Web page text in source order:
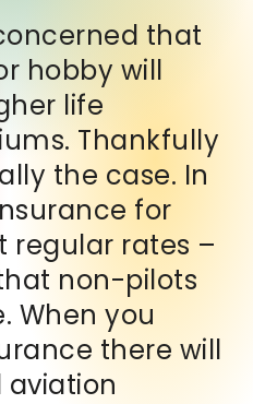
that
hobby will
life
Thankfully
the case. In
for
regular rates –
non-pilots
When you
there will